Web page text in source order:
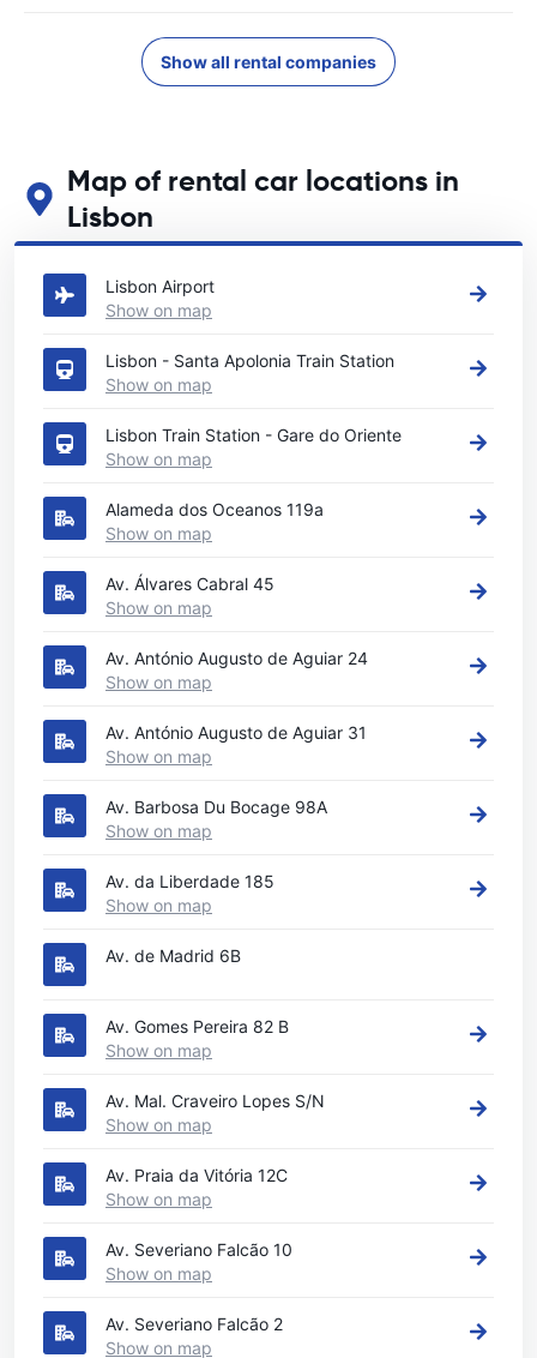
Show all rental companies
Map of rental car locations in
Lisbon
See our main car rental locations in Lisbon
Lisbon Airport
Show on map
Lisbon - Santa Apolonia Train Station
Show on map
Lisbon Train Station - Gare do Oriente
Show on map
Alameda dos Oceanos 119a
Show on map
Av. Álvares Cabral 45
Show on map
Av. António Augusto de Aguiar 24
Show on map
Av. António Augusto de Aguiar 31
Show on map
Av. Barbosa Du Bocage 98A
Show on map
Av. da Liberdade 185
Show on map
Av. de Madrid 6B
Av. Gomes Pereira 82 B
Show on map
Av. Mal. Craveiro Lopes S/N
Show on map
Av. Praia da Vitória 12C
Show on map
Av. Severiano Falcão 10
Show on map
Av. Severiano Falcão 2
Show on map